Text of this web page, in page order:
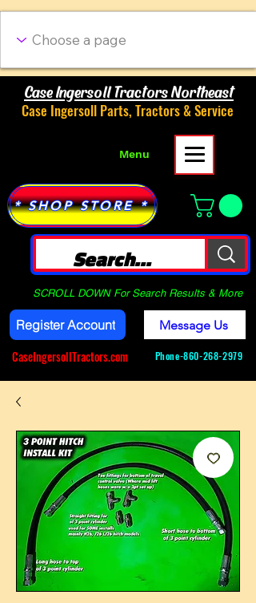
Case Ingersoll Tractors Northeast
Case Ingersoll Parts, Tractors & Service
Menu
* SHOP STORE *
SCROLL DOWN For Search Results & More
Register Account
CaseIngersollTractors.com
Message Us
Phone-860-268-2979